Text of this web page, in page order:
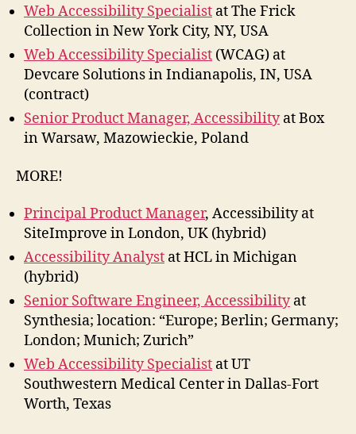
Web Accessibility Specialist at The Frick
Collection in New York City, NY, USA
Web Accessibility Specialist (WCAG) at
Devcare Solutions in Indianapolis, IN, USA
(contract)
Senior Product Manager, Accessibilityat Box
in Warsaw, Mazowieckie, Poland
MORE!
Principal Product Manager, Accessibility at
SiteImprove in London, UK (hybrid)
Accessibility Analyst at HCL in Michigan
(hybrid)
Senior Software Engineer, Accessibilityat
Synthesia; location: “Europe; Berlin; Germany;
London; Munich; Zurich”
Web Accessibility Specialist at UT
Southwestern Medical Center in Dallas-Fort
Worth, Texas